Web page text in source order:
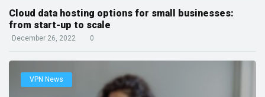
Cloud data hosting options for small businesses:
from start-up to scale
December 26, 2022 0
VPN News